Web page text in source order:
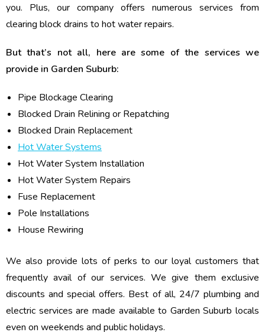
you. Plus, our company offers numerous services from
clearing block drains to hot water repairs.
But that’s not all, here are some of the services we
provide in Garden Suburb:
Pipe Blockage Clearing
Blocked Drain Relining or Repatching
Blocked Drain Replacement
Hot Water Systems
Hot Water System Installation
Hot Water System Repairs
Fuse Replacement
Pole Installations
House Rewiring
We also provide lots of perks to our loyal customers that
frequently avail of our services. We give them exclusive
discounts and special offers. Best of all, 24/7 plumbing and
electric services are made available to Garden Suburb locals
even on weekends and public holidays.